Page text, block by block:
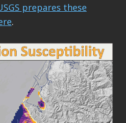
prepares these
.